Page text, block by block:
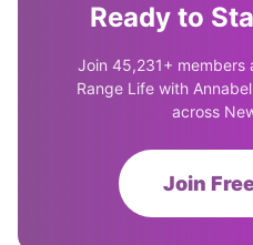
Ready to
Join 45,231+ members
Range Life with
across
Join